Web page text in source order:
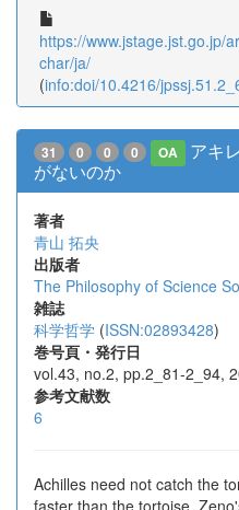
https://www.jstage.jst.go.jp/
char/ja/
(info:doi/10.4216/
31 0 0 0 OA
アキ
がないのか
著者
青山 拓央
出版者
The Philosophy of Science
雑誌
科学哲学 (ISSN:02893428)
巻号頁・発行日
vol.43, no.2, pp.2_81-2_94,
参考文献数
6
Achilles need not catch the
faster than the tortoise.